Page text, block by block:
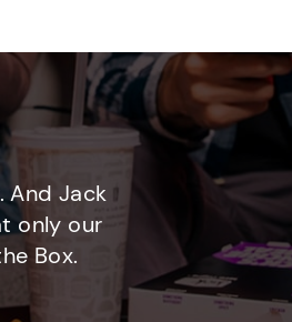
And Jack
only our
Box.